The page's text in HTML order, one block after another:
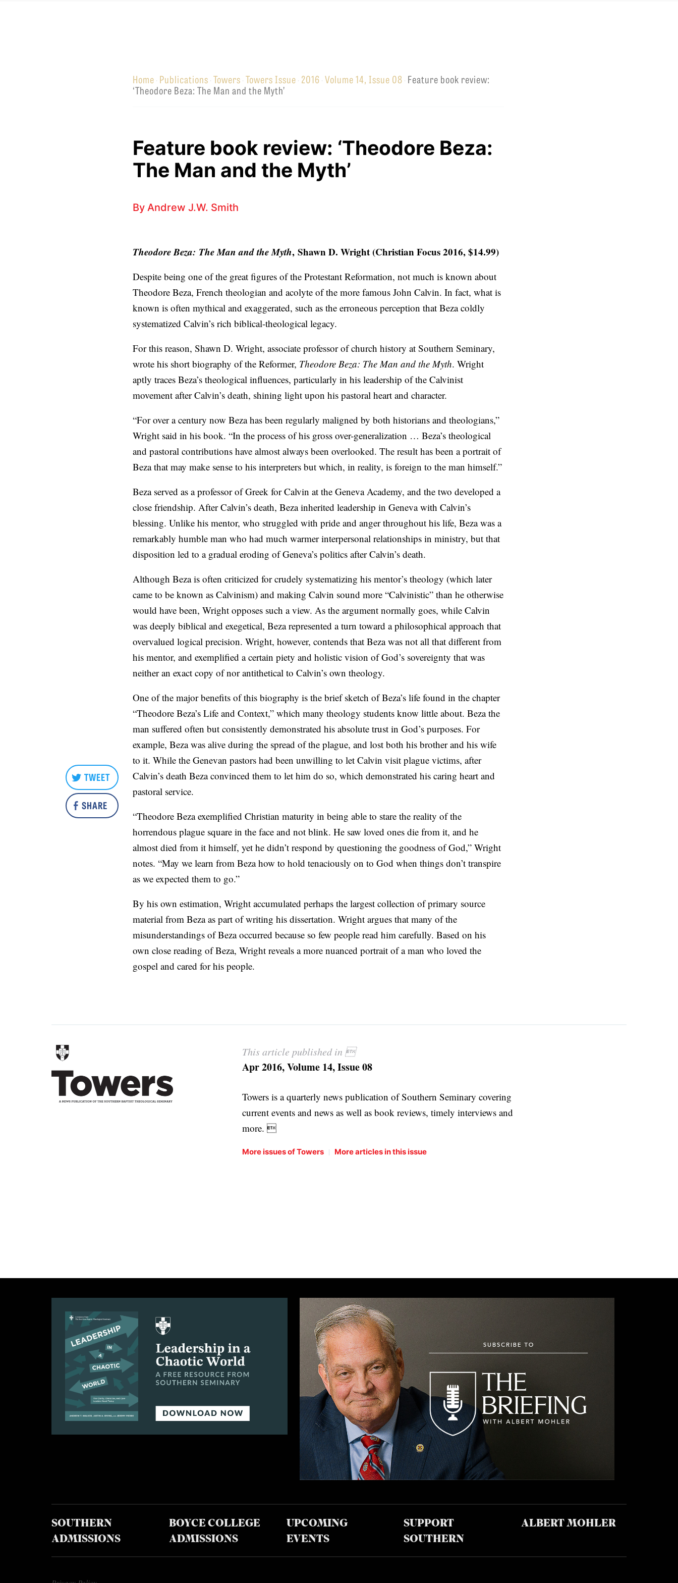
APPLY TO SOUTHERN SEMINARY
TWEET
SHARE
Home · Publications · Towers · Towers Issue · 2016 · Volume 14, Issue 08 · Feature book review:
‘Theodore Beza: The Man and the Myth’
Feature book review: ‘Theodore Beza:
The Man and the Myth’
By Andrew J.W. Smith
Theodore Beza: The Man and the Myth, Shawn D. Wright (Christian Focus 2016, $14.99)
Despite being one of the great figures of the Protestant Reformation, not much is known about
Theodore Beza, French theologian and acolyte of the more famous John Calvin. In fact, what is
known is often mythical and exaggerated, such as the erroneous perception that Beza coldly
systematized Calvin’s rich biblical-theological legacy.
For this reason, Shawn D. Wright, associate professor of church history at Southern Seminary,
wrote his short biography of the Reformer, Theodore Beza: The Man and the Myth. Wright
aptly traces Beza’s theological influences, particularly in his leadership of the Calvinist
movement after Calvin’s death, shining light upon his pastoral heart and character.
“For over a century now Beza has been regularly maligned by both historians and theologians,”
Wright said in his book. “In the process of his gross over-generalization … Beza’s theological
and pastoral contributions have almost always been overlooked. The result has been a portrait of
Beza that may make sense to his interpreters but which, in reality, is foreign to the man himself.”
Beza served as a professor of Greek for Calvin at the Geneva Academy, and the two developed a
close friendship. After Calvin’s death, Beza inherited leadership in Geneva with Calvin’s
blessing. Unlike his mentor, who struggled with pride and anger throughout his life, Beza was a
remarkably humble man who had much warmer interpersonal relationships in ministry, but that
disposition led to a gradual eroding of Geneva’s politics after Calvin’s death.
Although Beza is often criticized for crudely systematizing his mentor’s theology (which later
came to be known as Calvinism) and making Calvin sound more “Calvinistic” than he otherwise
would have been, Wright opposes such a view. As the argument normally goes, while Calvin
was deeply biblical and exegetical, Beza represented a turn toward a philosophical approach that
overvalued logical precision. Wright, however, contends that Beza was not all that different from
his mentor, and exemplified a certain piety and holistic vision of God’s sovereignty that was
neither an exact copy of nor antithetical to Calvin’s own theology.
One of the major benefits of this biography is the brief sketch of Beza’s life found in the chapter
“Theodore Beza’s Life and Context,” which many theology students know little about. Beza the
man suffered often but consistently demonstrated his absolute trust in God’s purposes. For
example, Beza was alive during the spread of the plague, and lost both his brother and his wife
to it. While the Genevan pastors had been unwilling to let Calvin visit plague victims, after
Calvin’s death Beza convinced them to let him do so, which demonstrated his caring heart and
pastoral service.
“Theodore Beza exemplified Christian maturity in being able to stare the reality of the
horrendous plague square in the face and not blink. He saw loved ones die from it, and he
almost died from it himself, yet he didn’t respond by questioning the goodness of God,” Wright
notes. “May we learn from Beza how to hold tenaciously on to God when things don’t transpire
as we expected them to go.”
By his own estimation, Wright accumulated perhaps the largest collection of primary source
material from Beza as part of writing his dissertation. Wright argues that many of the
misunderstandings of Beza occurred because so few people read him carefully. Based on his
own close reading of Beza, Wright reveals a more nuanced portrait of a man who loved the
gospel and cared for his people.
This article published in 
Apr 2016, Volume 14, Issue 08
Towers is a quarterly news publication of Southern Seminary covering
current events and news as well as book reviews, timely interviews and
more. 
More issues of Towers | More articles in this issue
SOUTHERN
ADMISSIONS
BOYCE COLLEGE
ADMISSIONS
UPCOMING
EVENTS
SUPPORT
SOUTHERN
ALBERT MOHLER